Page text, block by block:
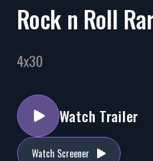
Rock n Roll
4x30
Watch Trailer
Watch Screener